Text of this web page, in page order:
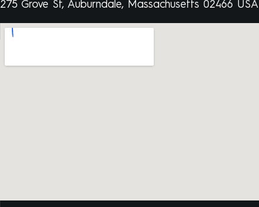
275 Grove St, Auburndale, Massachusetts 02466 USA